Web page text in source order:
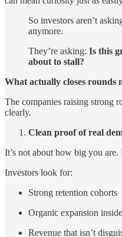
So investors aren’t
anymore.
They’re asking: Is this
about to stall?
What actually closes rounds
The companies raising strong
clearly.
Clean proof of real
It’s not about how big you are.
Investors look for:
Strong retention cohorts
Organic expansion
Revenue that isn’t